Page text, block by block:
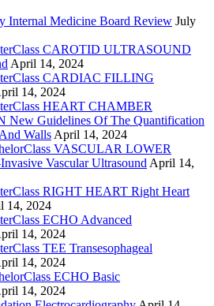
Internal Medicine Board Review July
CAROTID ULTRASOUND
April 14, 2024
CARDIAC FILLING
14, 2024
HEART CHAMBER
Guidelines Of The Quantification
Walls April 14, 2024
VASCULAR LOWER
Vascular Ultrasound April 14,
RIGHT HEART Right Heart
14, 2024
ECHO Advanced
14, 2024
TEE Transesophageal
14, 2024
ECHO Basic
14, 2024